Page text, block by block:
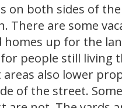
on both sides of
There are some
up for the
people still living
also lower
of the street.